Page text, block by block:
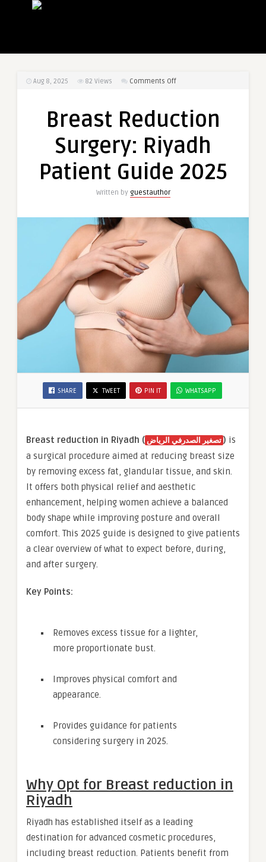
Aug 8, 2025 82 Views Comments Offon
Surgery:
Patient
2025
Breast Reduction
Surgery: Riyadh
Patient Guide 2025
Written by guestauthor
SHARE TWEET PIN IT WHATSAPP
Breast reduction in Riyadh ( تصغير الصدرفي الرياض) is
a surgical procedure aimed at reducing breast size
by removing excess fat, glandular tissue, and skin.
It offers both physical relief and aesthetic
enhancement, helping women achieve a balanced
body shape while improving posture and overall
comfort. This 2025 guide is designed to give patients
a clear overview of what to expect before, during,
and after surgery.
Key Points:
Removes excess tissue for a lighter,
more proportionate bust.
Improves physical comfort and
appearance.
Provides guidance for patients
considering surgery in 2025.
Why Opt for Breast reduction in
Riyadh
Riyadh has established itself as a leading
destination for advanced cosmetic procedures,
including breast reduction. Patients benefit from